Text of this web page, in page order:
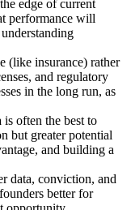
edge of current
performance will
(like insurance) rather
and regulatory
in the long run, as
often the best to
but greater potential
and building a
data, conviction, and
better for